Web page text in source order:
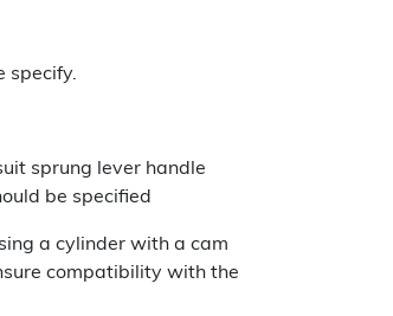
specify.
sprung lever handle
be specified
a cylinder with a cam
compatibility with the